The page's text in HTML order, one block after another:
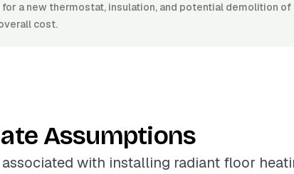
for a new thermostat, insulation, and potential demolition
cost.
Assumptions
with installing radiant floor